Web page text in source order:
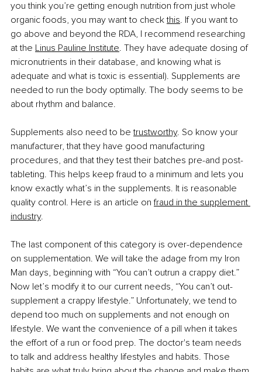
you think you’re getting enough nutrition from just whole
organic foods, you may want to check this. If you want to
go above and beyond the RDA, I recommend researching
at the Linus Pauline Institute. They have adequate dosing of
micronutrients in their database, and knowing what is
adequate and what is toxic is essential). Supplements are
needed to run the body optimally. The body seems to be
about rhythm and balance.
Supplements also need to be trustworthy. So know your
manufacturer, that they have good manufacturing
procedures, and that they test their batches pre-and post-
tableting. This helps keep fraud to a minimum and lets you
know exactly what’s in the supplements. It is reasonable
quality control. Here is an article on fraud in the supplement
industry.
The last component of this category is over-dependence
on supplementation. We will take the adage from my Iron
Man days, beginning with “You can’t outrun a crappy diet.”
Now let’s modify it to our current needs, “You can’t out-
supplement a crappy lifestyle.” Unfortunately, we tend to
depend too much on supplements and not enough on
lifestyle. We want the convenience of a pill when it takes
the effort of a run or food prep. The doctor's team needs
to talk and address healthy lifestyles and habits. Those